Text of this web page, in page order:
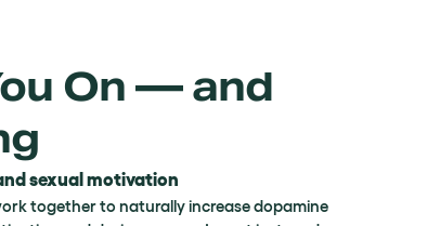
On — and
sexual motivation
together to naturally increase dopamine